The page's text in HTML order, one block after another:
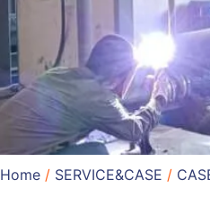
Home/ SERVICE&CASE /